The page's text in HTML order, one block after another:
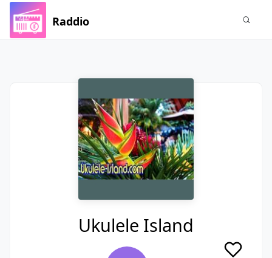
Raddio
Ukulele Island